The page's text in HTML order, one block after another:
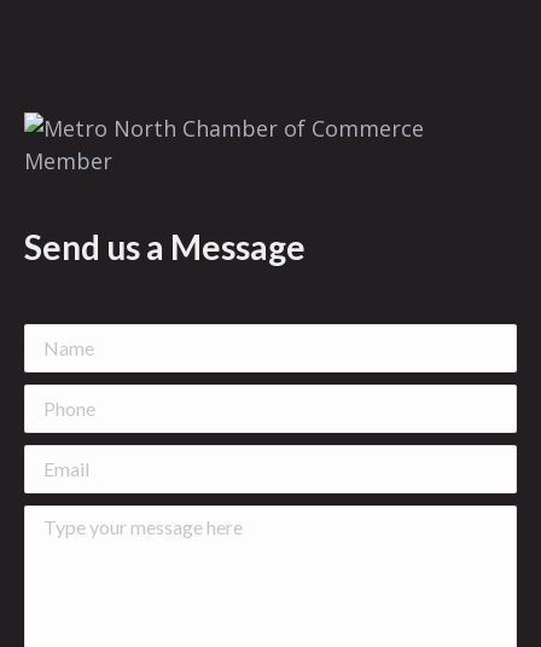
Send us a Message